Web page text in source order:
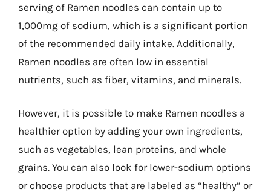
serving of Ramen noodles can contain up to
1,000mg of sodium, which is a significant portion
of the recommended daily intake. Additionally,
Ramen noodles are often low in essential
nutrients, such as fiber, vitamins, and minerals.
However, it is possible to make Ramen noodles a
healthier option by adding your own ingredients,
such as vegetables, lean proteins, and whole
grains. You can also look for lower-sodium options
or choose products that are labeled as “healthy” or